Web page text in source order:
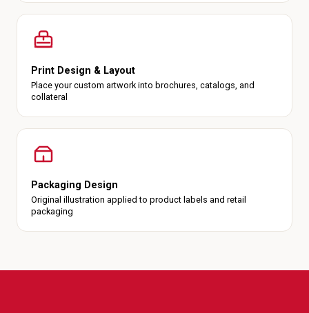
Print Design & Layout
Place your custom artwork into brochures, catalogs, and
collateral
Packaging Design
Original illustration applied to product labels and retail
packaging